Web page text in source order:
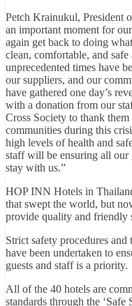
Petch Krainukul, President
an important moment for
again get back to doing
clean, comfortable, and
unprecedented times have
our suppliers, and our
have gathered one day’s
with a donation from our
Cross Society to thank
communities during this
high levels of health and
staff will be ensuring all our
stay with us.”
HOP INN Hotels in
that swept the world, but
provide quality and friendly
Strict safety procedures and
have been undertaken to
guests and staff is a priority.
All of the 40 hotels are
standards through the